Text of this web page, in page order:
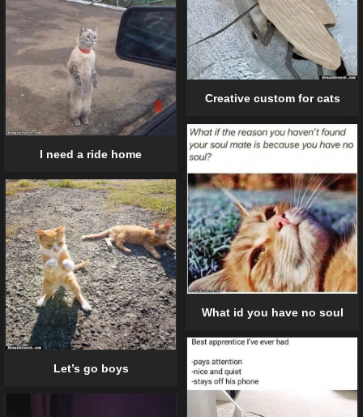
Creative custom for cats
I need a ride home
What id you have no soul
Let’s go boys